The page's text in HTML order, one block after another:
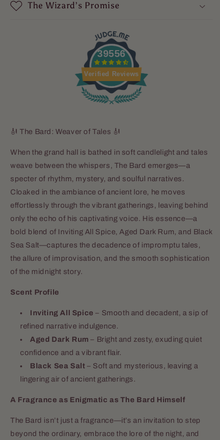
Sea
Sea
The Wizard’s Promise
39556
Verified Reviews
🎻 The Bard: Weaver of Tales 🎻
When the grand hall is bathed in soft candlelight and tales
weave between the whispers, The Bard emerges—a
specter of rhythm, mystery, and soulful narratives.
Cloaked in the ambiance of ancient lore, he moves
effortlessly through the vibrant gatherings, leaving behind
only the echo of his captivating voice. His essence—a
bold blend of Inviting All Spice, Aged Dark Rum, and Black
Sea Salt—captures the decadence of impromptu tales,
the allure of improvisation, and the smooth sophistication
of the midnight story.
Scent Profile
Inviting All Spice – Smooth and decadent, a sip of
refined narrative indulgence.
Aged Dark Rum – Bright and zesty, exuding quiet
confidence and a vibrant flair.
Black Sea Salt – Soft and mysterious, leaving a
lingering air of ancient gatherings.
A Fragrance as Enigmatic as The Bard Himself
The Bard isn’t just a fragrance—it’s an invitation to step
beyond the ordinary, embrace the lore of the night, and